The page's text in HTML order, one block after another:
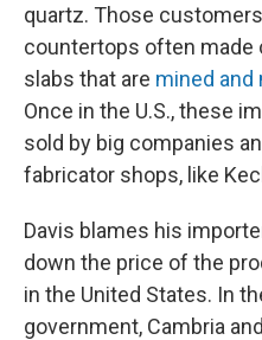
quartz. Those
countertops often made
slabs that are mined and
Once in the U.S., these
sold by big companies
fabricator shops, like
Davis blames his
down the price of the
in the United States. In
government, Cambria